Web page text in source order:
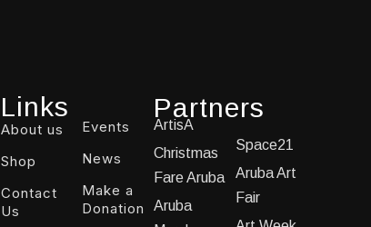
Links
About us
Shop
Contact
Us
Events
News
Make a
Donation
Partners
ArtisA
Christmas
Fare Aruba
Aruba
Space21
Aruba Art
Fair